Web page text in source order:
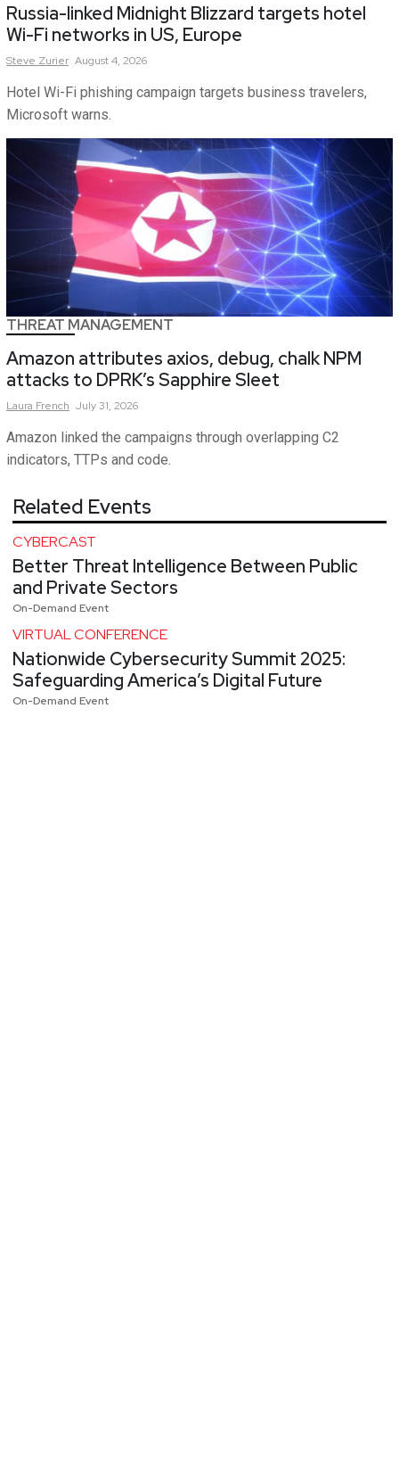
Russia-linked Midnight Blizzard targets hotel
Wi-Fi networks in US, Europe
Steve Zurier August 4, 2026
Hotel Wi-Fi phishing campaign targets business travelers,
Microsoft warns.
THREAT MANAGEMENT
Amazon attributes axios, debug, chalk NPM
attacks to DPRK’s Sapphire Sleet
Laura French July 31, 2026
Amazon linked the campaigns through overlapping C2
indicators, TTPs and code.
Related Events
CYBERCAST
Better Threat Intelligence Between Public
and Private Sectors
On-Demand Event
VIRTUAL CONFERENCE
Nationwide Cybersecurity Summit 2025:
Safeguarding America’s Digital Future
On-Demand Event